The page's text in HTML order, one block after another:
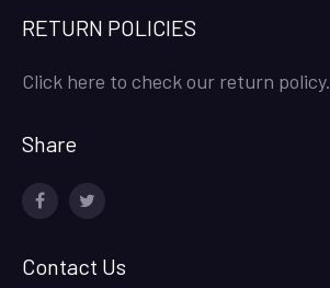
RETURN POLICIES
Click here to check our return policy.
Share
Contact Us